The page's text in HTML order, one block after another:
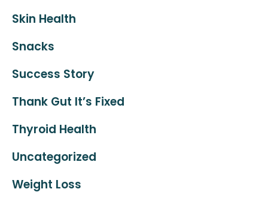
Skin Health
Snacks
Success Story
Thank Gut It’s Fixed
Thyroid Health
Uncategorized
Weight Loss